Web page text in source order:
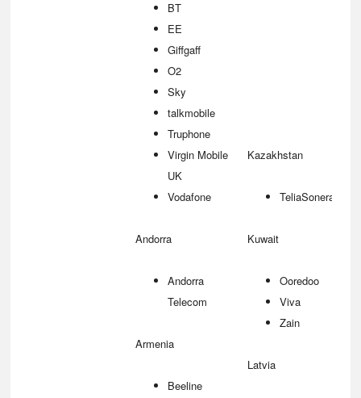
BT
EE
Giffgaff
O2
Sky
talkmobile
Truphone
Virgin Mobile
UK
Vodafone
Andorra
Andorra
Telecom
Armenia
Beeline
Kazakhstan
TeliaSonera
Kuwait
Ooredoo
Viva
Zain
Latvia